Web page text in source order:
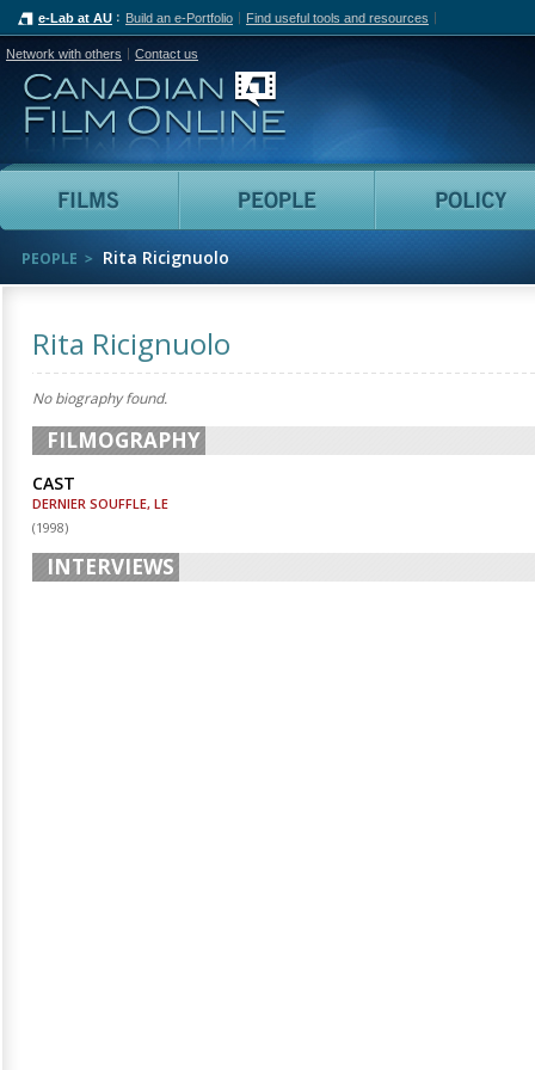
e-Lab at AU Build an e-Portfolio Find useful tools and resources
Network with others Contact us
Canadian Film Online
Films People
PEOPLE Rita Ricignuolo
Rita Ricignuolo
No biography found.
FILMOGRAPHY
CAST
DERNIER SOUFFLE, LE
(1998)
INTERVIEWS